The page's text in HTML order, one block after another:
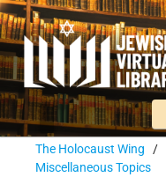
The Holocaust Wing /
Miscellaneous Topics